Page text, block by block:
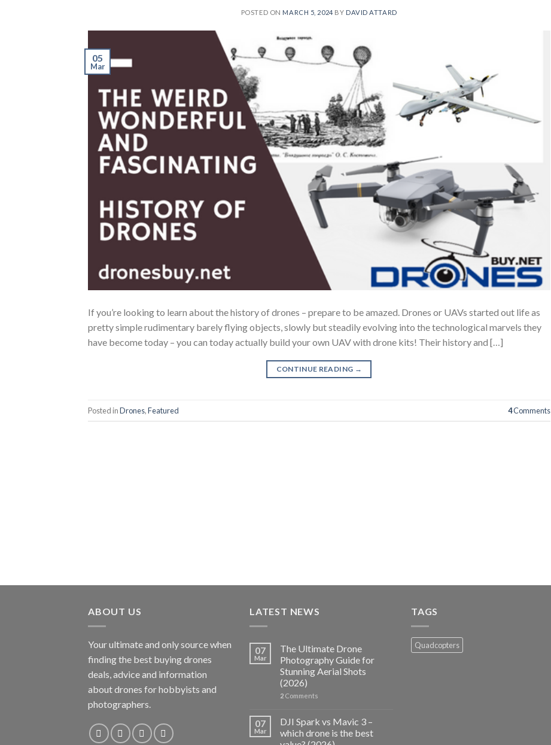
POSTED ON MARCH 5, 2024 BY DAVID ATTARD
05
Mar
If you’re looking to learn about the history of drones – prepare to be amazed. Drones or UAVs started out life as
pretty simple rudimentary barely flying objects, slowly but steadily evolving into the technological marvels they
have become today – you can today actually build your own UAV with drone kits! Their history and […]
CONTINUE READING →
Posted inDrones,Featured 4Comments
ABOUT US
Your ultimate and only source when
finding the best buying drones
deals, advice and information
about drones for hobbyists and
photographers.
LATEST NEWS
07
Mar
The Ultimate Drone
Photography Guide for
Stunning Aerial Shots
(2026)
2 Comments
07
Mar
DJI Spark vs Mavic 3 –
which drone is the best
TAGS
Quadcopters